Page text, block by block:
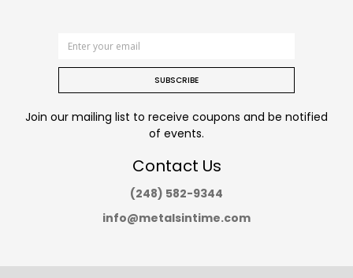
SUBSCRIBE
Join our mailing list to receive coupons and be notified
of events.
Contact Us
(248) 582-9344
info@metalsintime.com